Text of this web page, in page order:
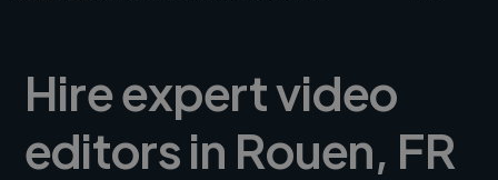
Hire expert video
editors in Rouen, FR